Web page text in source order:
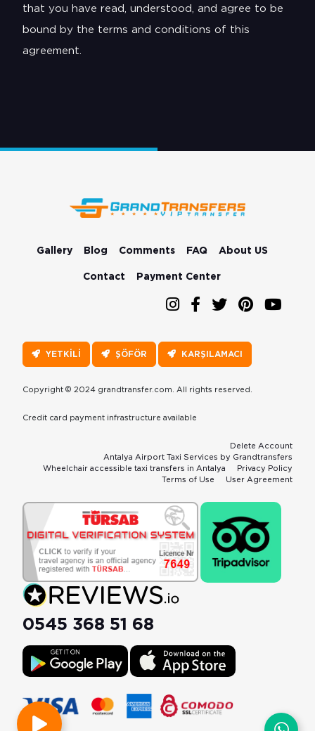
that you have read, understood, and agree to be
bound by the terms and conditions of this
agreement.
Gallery Blog Comments FAQ About US
Contact Payment Center
YETKİLİ ŞÖFÖR KARŞILAMACI
Copyright © 2024 grandtransfer.com. All rights reserved.
Credit card payment infrastructure available
Delete Account
Antalya Airport Taxi Services by Grandtransfers
Wheelchair accessible taxi transfers in Antalya
Privacy Policy
Terms of Use
User Agreement
0545 368 51 68